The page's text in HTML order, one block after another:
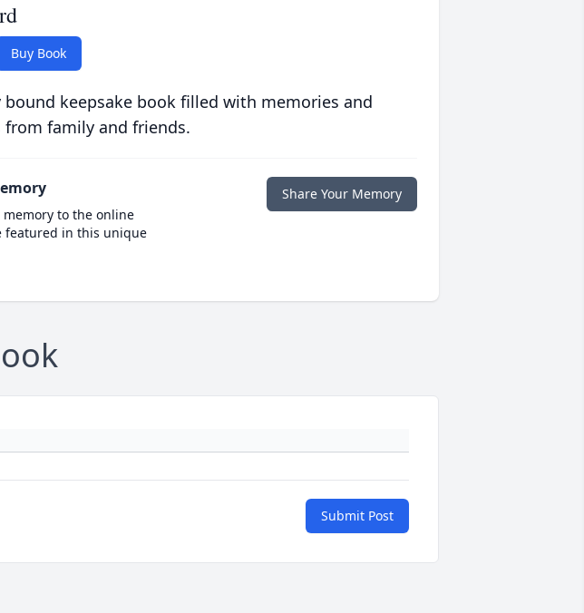
Buy Book
keepsake book filled with memories and
from family and friends.
to the online
featured in this unique
Share Your Memory
Submit Post